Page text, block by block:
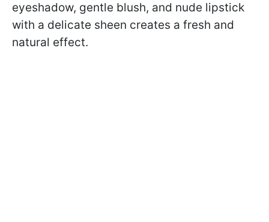
eyeshadow, gentle blush, and nude lipstick
with a delicate sheen creates a fresh and
natural effect.